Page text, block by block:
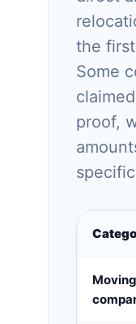
the
Some
proof,
Moving